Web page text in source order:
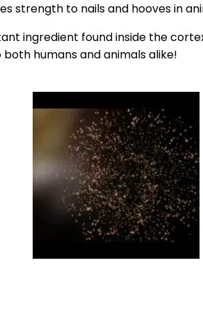
strength to nails and hooves in
ingredient found inside the
humans and animals alike!